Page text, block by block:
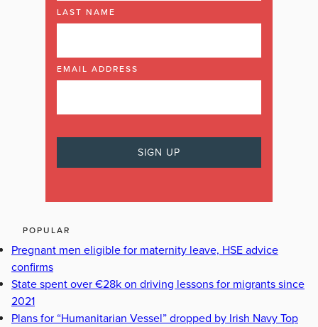
LAST NAME
EMAIL ADDRESS
POPULAR
Pregnant men eligible for maternity leave, HSE advice
confirms
State spent over €28k on driving lessons for migrants since
2021
Plans for “Humanitarian Vessel” dropped by Irish Navy Top